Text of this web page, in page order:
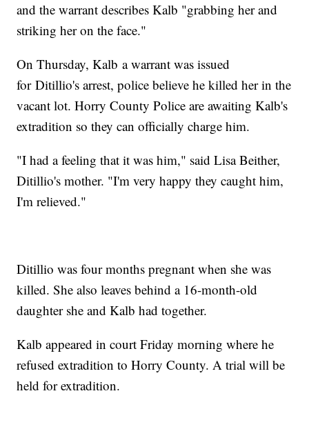
and the warrant describes Kalb "grabbing her and
striking her on the face."
On Thursday, Kalb a warrant was issued
for Ditillio's arrest, police believe he killed her in the
vacant lot. Horry County Police are awaiting Kalb's
extradition so they can officially charge him.
"I had a feeling that it was him," said Lisa Beither,
Ditillio's mother. "I'm very happy they caught him,
I'm relieved."
Ditillio was four months pregnant when she was
killed. She also leaves behind a 16-month-old
daughter she and Kalb had together.
Kalb appeared in court Friday morning where he
refused extradition to Horry County. A trial will be
held for extradition.